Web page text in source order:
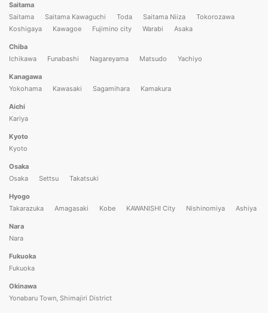
Saitama
Saitama
Saitama Kawaguchi Toda Saitama Niiza
Tokorozawa
Koshigaya
Kawagoe Fujimino city Warabi Asaka
Chiba
Ichikawa
Funabashi Nagareyama Matsudo Yachiyo
Kanagawa
Yokohama
Kawasaki Sagamihara Kamakura
Aichi
Kariya
Kyoto
Kyoto
Osaka
Osaka
Settsu Takatsuki
Hyogo
Takarazuka
Amagasaki Kobe KAWANISHI City Nishinomiya Ashiya
Nara
Nara
Fukuoka
Fukuoka
Okinawa
Yonabaru Town, Shimajiri District